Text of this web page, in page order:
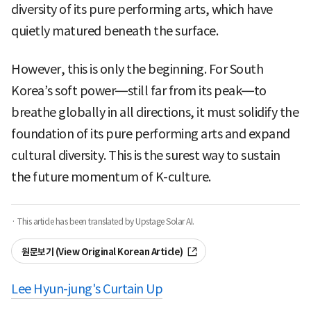
diversity of its pure performing arts, which have
quietly matured beneath the surface.
However, this is only the beginning. For South
Korea’s soft power—still far from its peak—to
breathe globally in all directions, it must solidify the
foundation of its pure performing arts and expand
cultural diversity. This is the surest way to sustain
the future momentum of K-culture.
· This article has been translated by Upstage Solar AI.
원문보기 (View Original Korean Article)
Lee Hyun-jung's Curtain Up